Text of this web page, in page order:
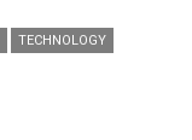
TECHNOLOGY